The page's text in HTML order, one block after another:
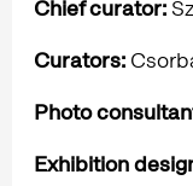
Chief curator:
Curators:
Photo
Exhibition